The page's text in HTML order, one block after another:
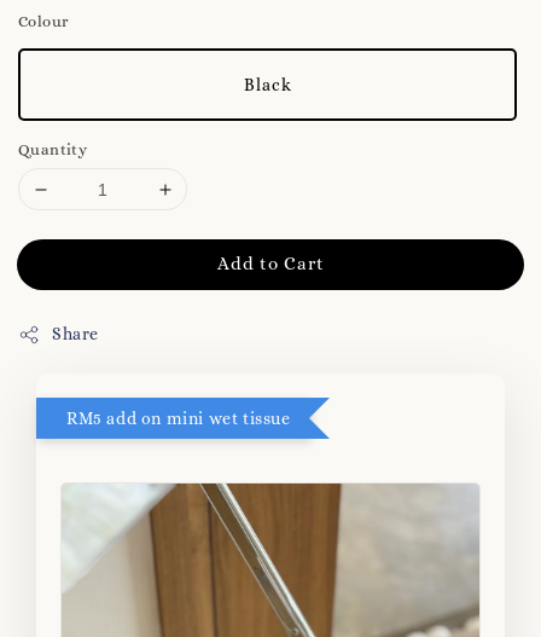
Colour
Black
Quantity
Add to Cart
Share
RM5 add on mini wet tissue